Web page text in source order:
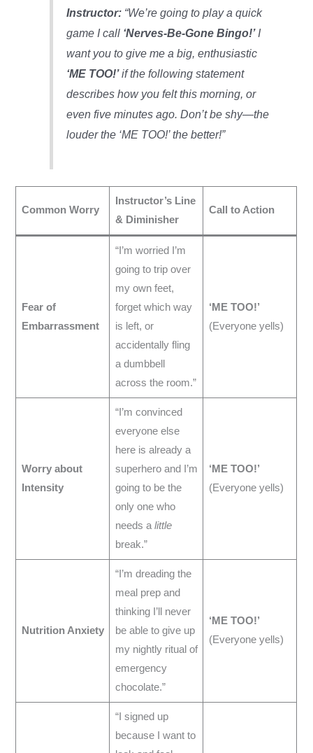
Instructor:“We’re going to play a quick
game I call ‘Nerves-Be-Gone Bingo!’I
want you to give me a big, enthusiastic
‘ME TOO!’if the following statement
describes how you felt this morning, or
even five minutes ago. Don’t be shy—the
louder the ‘ME TOO!’ the better!”
Common Worry
Instructor’s Line
& Diminisher
Call to Action
Fear of
Embarrassment
“I’m worried I’m
going to trip over
my own feet,
forget which way
is left, or
accidentally fling
a dumbbell
across the room.”
‘ME TOO!’
(Everyone yells)
Worry about
Intensity
“I’m convinced
everyone else
here is already a
superhero and I’m
going to be the
only one who
needs alittle
break.”
‘ME TOO!’
(Everyone yells)
Nutrition Anxiety
“I’m dreading the
meal prep and
thinking I’ll never
be able to give up
my nightly ritual of
emergency
chocolate.”
‘ME TOO!’
(Everyone yells)
“I signed up
because I want to